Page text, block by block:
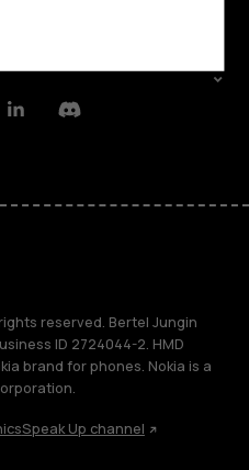
LinkedinDiscord
reserved. Bertel Jungin
ID 2724044-2. HMD
brand for phones. Nokia is a
Speak Up channel